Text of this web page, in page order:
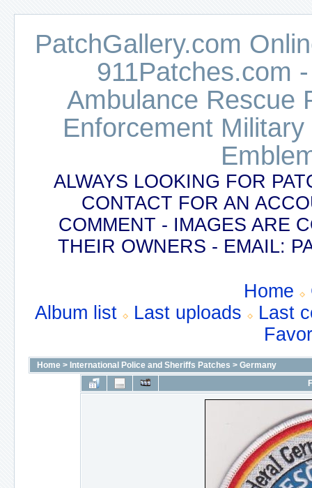
PatchGallery.com
911Patches.com
Ambulance Rescue
Enforcement
ALWAYS LOOKING FOR
CONTACT FOR AN
COMMENT - IMAGES ARE
THEIR OWNERS - EMAIL:
Home
Album list
Last uploads
Last
Home > International Police and Sheriffs Patches > Germany